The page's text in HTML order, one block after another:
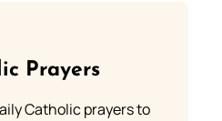
Prayers
Catholic prayers to